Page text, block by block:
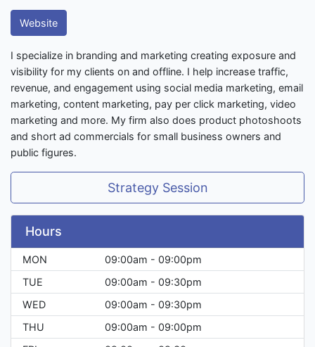
Website
I specialize in branding and marketing creating exposure and
visibility for my clients on and offline. I help increase traffic,
revenue, and engagement using social media marketing, email
marketing, content marketing, pay per click marketing, video
marketing and more. My firm also does product photoshoots
and short ad commercials for small business owners and
public figures.
Strategy Session
Hours
MON
09:00am - 09:00pm
TUE
09:00am - 09:30pm
WED
09:00am - 09:30pm
THU
09:00am - 09:00pm